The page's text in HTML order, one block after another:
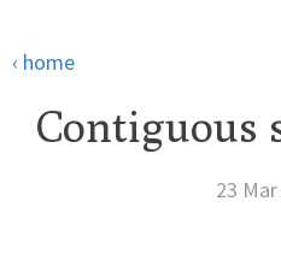
‹ home
Contiguous
23